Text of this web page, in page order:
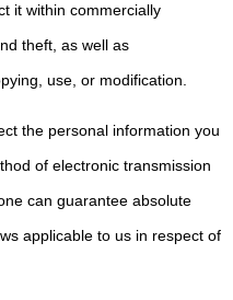
it within commercially
theft, as well as
use, or modification.
the personal information you
of electronic transmission
can guarantee absolute
applicable to us in respect of